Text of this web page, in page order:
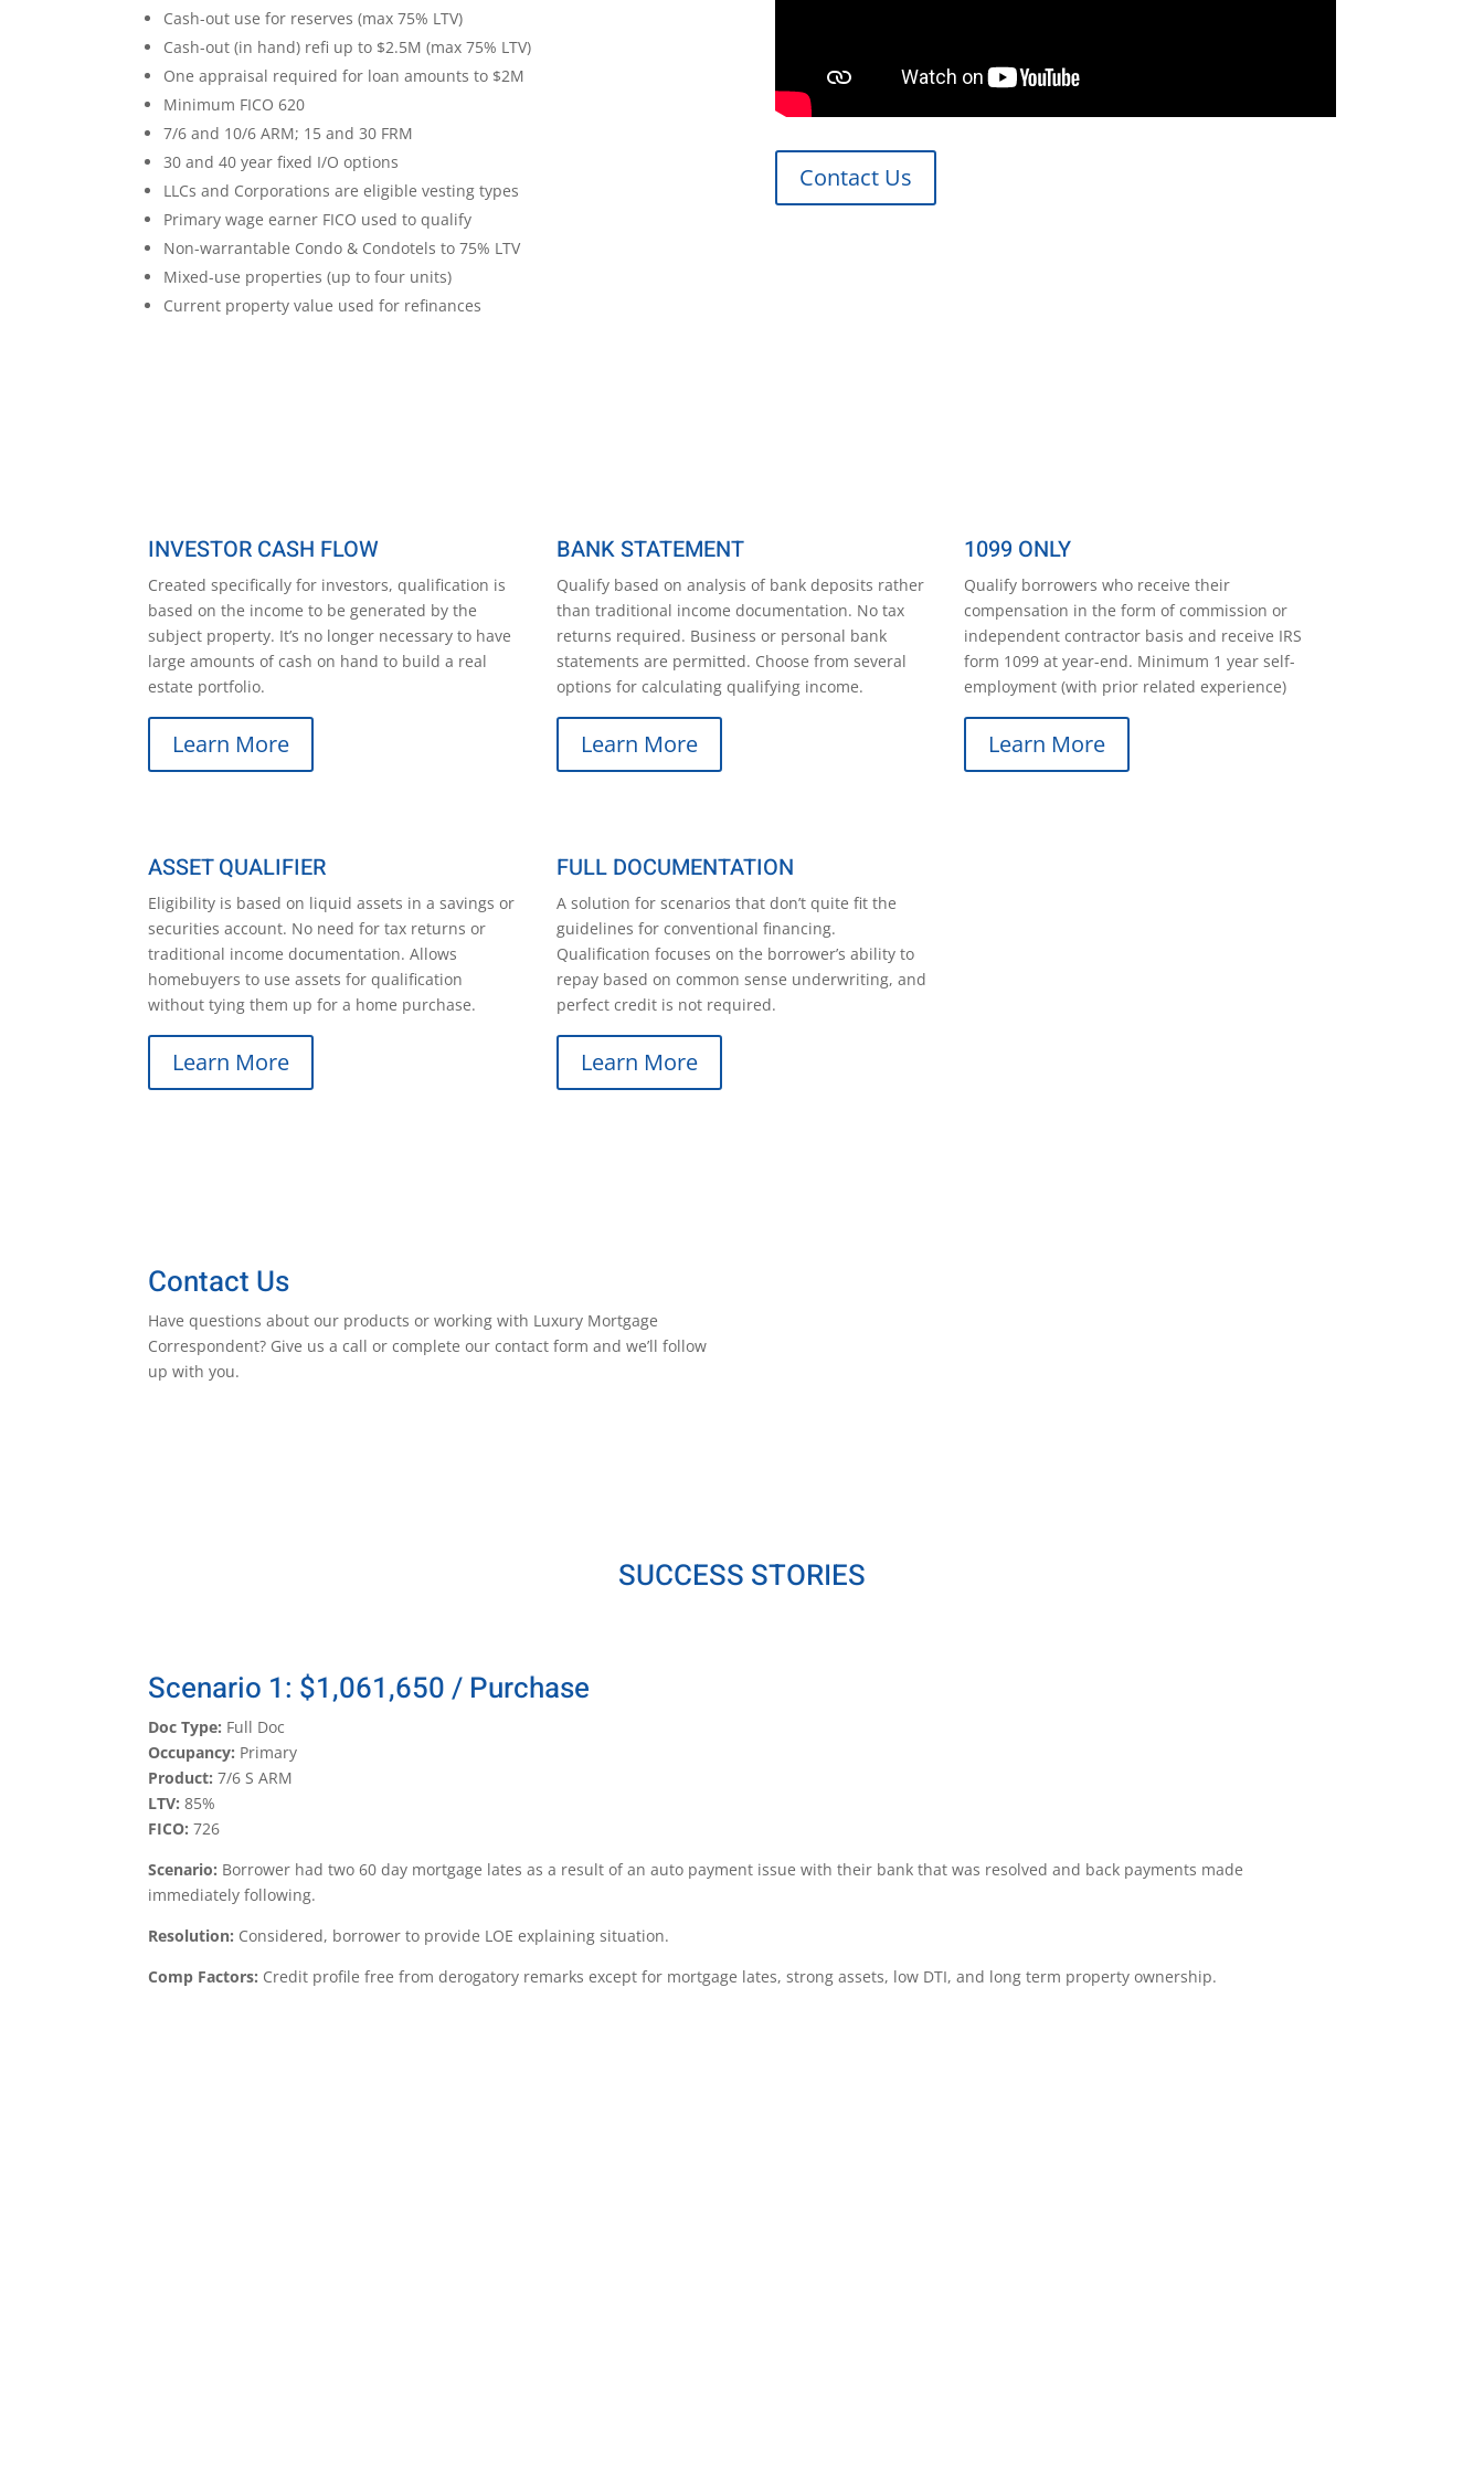
Cash-out use for reserves (max 75% LTV)
Cash-out (in hand) refi up to $2.5M (max 75% LTV)
One appraisal required for loan amounts to $2M
Minimum FICO 620
7/6 and 10/6 ARM; 15 and 30 FRM
30 and 40 year fixed I/O options
LLCs and Corporations are eligible vesting types
Primary wage earner FICO used to qualify
Non-warrantable Condo & Condotels to 75% LTV
Mixed-use properties (up to four units)
Current property value used for refinances
Contact Us
INVESTOR CASH FLOW
Created specifically for investors, qualification is
based on the income to be generated by the
subject property. It’s no longer necessary to have
large amounts of cash on hand to build a real
estate portfolio.
Learn More
BANK STATEMENT
Qualify based on analysis of bank deposits rather
than traditional income documentation. No tax
returns required. Business or personal bank
statements are permitted. Choose from several
options for calculating qualifying income.
Learn More
1099 ONLY
Qualify borrowers who receive their
compensation in the form of commission or
independent contractor basis and receive IRS
form 1099 at year-end. Minimum 1 year self-
employment (with prior related experience)
Learn More
ASSET QUALIFIER
Eligibility is based on liquid assets in a savings or
securities account. No need for tax returns or
traditional income documentation. Allows
homebuyers to use assets for qualification
without tying them up for a home purchase.
Learn More
FULL DOCUMENTATION
A solution for scenarios that don’t quite fit the
guidelines for conventional financing.
Qualification focuses on the borrower’s ability to
repay based on common sense underwriting, and
perfect credit is not required.
Learn More
Contact Us
Have questions about our products or working with Luxury Mortgage
Correspondent? Give us a call or complete our contact form and we’ll follow
up with you.
SUCCESS STORIES
Scenario 1: $1,061,650 / Purchase
Doc Type: Full Doc
Occupancy: Primary
Product:7/6 S ARM
LTV:85%
FICO:726
Scenario: Borrower had two 60 day mortgage lates as a result of an auto payment issue with their bank that was resolved and back payments made
immediately following.
Resolution: Considered, borrower to provide LOE explaining situation.
Comp Factors: Credit profile free from derogatory remarks except for mortgage lates, strong assets, low DTI, and long term property ownership.